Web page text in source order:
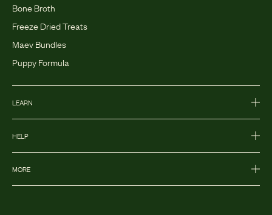
Bone Broth
Freeze Dried Treats
Maev Bundles
Puppy Formula
LEARN
HELP
MORE